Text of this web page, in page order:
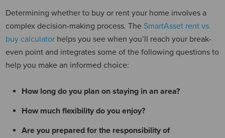
Determining whether to buy or rent your home involves a
complex decision-making process. The SmartAsset rent vs.
buy calculator helps you see when you’ll reach your break-
even point and integrates some of the following questions to
help you make an informed choice:
How long do you plan on staying in an area?
How much flexibility do you enjoy?
Are you prepared for the responsibility of